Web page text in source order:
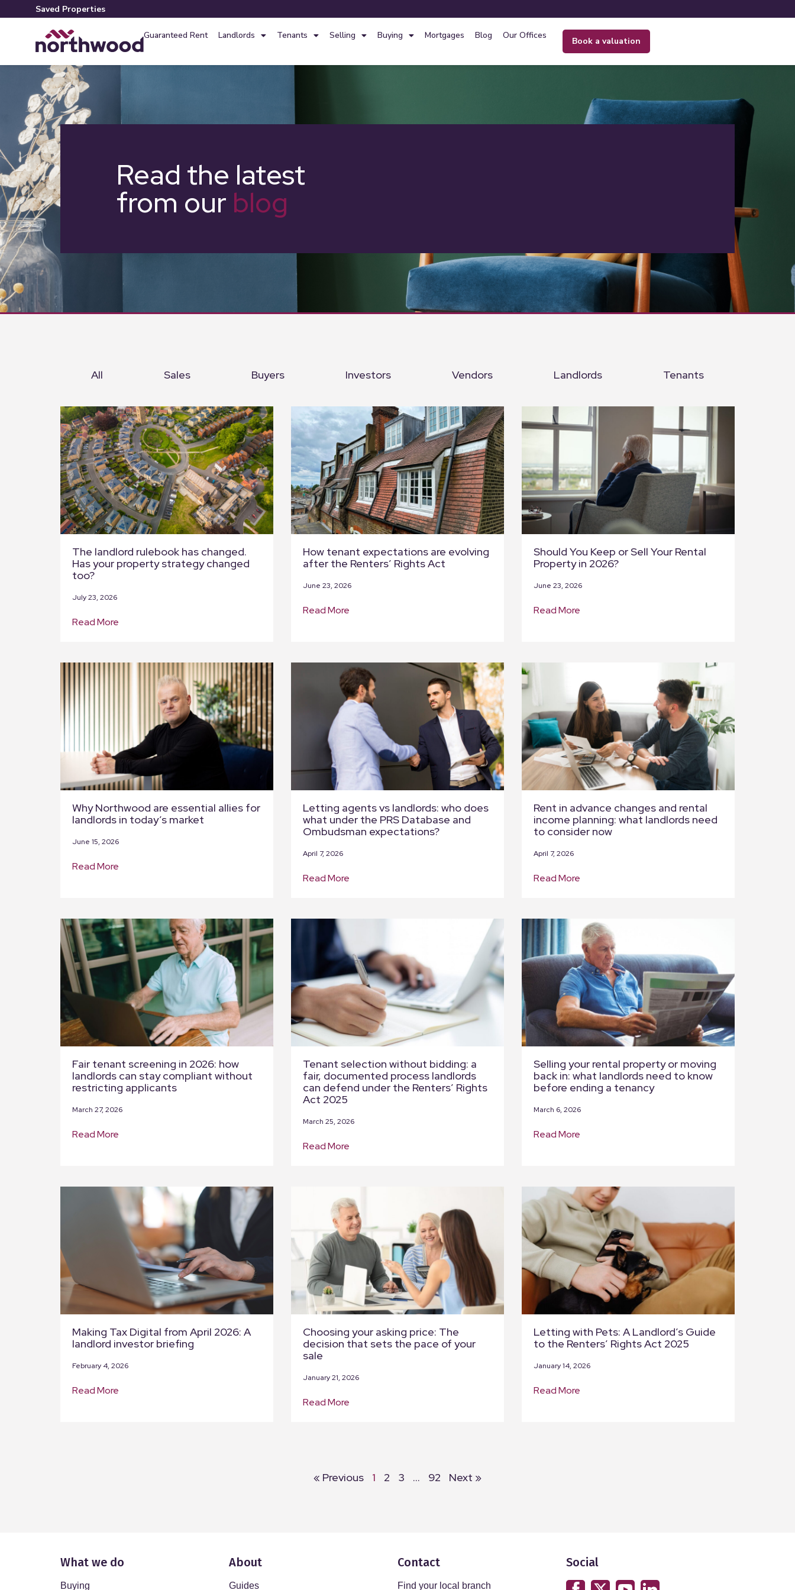
Saved Properties
Guaranteed Rent Landlords Tenants Selling Buying Mortgages Blog Our Offices
book a valuation
Read the latest
from our blog
All Sales Buyers Investors Vendors Landlords Tenants
The landlord rulebook has changed.
Has your property strategy changed
too?
July 23, 2026
Read More
How tenant expectations are evolving
after the Renters’ Rights Act
June 23, 2026
Read More
Should You Keep or Sell Your Rental
Property in 2026?
June 23, 2026
Read More
Why Northwood are essential allies for
landlords in today’s market
June 15, 2026
Read More
Letting agents vs landlords: who does
what under the PRS Database and
Ombudsman expectations?
April 7, 2026
Read More
Rent in advance changes and rental
income planning: what landlords need
to consider now
April 7, 2026
Read More
Fair tenant screening in 2026: how
landlords can stay compliant without
restricting applicants
March 27, 2026
Read More
Tenant selection without bidding: a
fair, documented process landlords
can defend under the Renters’ Rights
Act 2025
March 25, 2026
Read More
Selling your rental property or moving
back in: what landlords need to know
before ending a tenancy
March 6, 2026
Read More
Making Tax Digital from April 2026: A
landlord investor briefing
February 4, 2026
Read More
Choosing your asking price: The
decision that sets the pace of your
sale
January 21, 2026
Read More
Letting with Pets: A Landlord’s Guide
to the Renters’ Rights Act 2025
January 14, 2026
Read More
« Previous 1 2 3 … 92 Next »
What we do
Buying
About
Guides
Contact
Find your local branch
Social